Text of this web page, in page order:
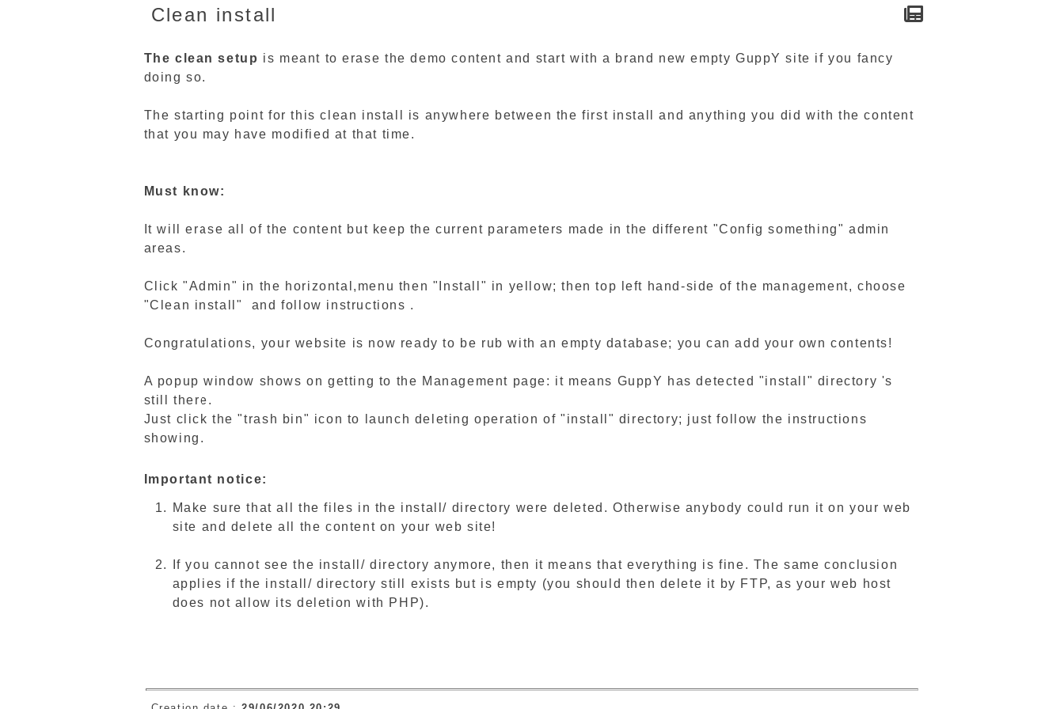
Clean install
The clean setup is meant to erase the demo content and start with a brand new empty GuppY site if you fancy
doing so.
The starting point for this clean install is anywhere between the first install and anything you did with the content
that you may have modified at that time.
Must know:
It will erase all of the content but keep the current parameters made in the different "Config something" admin
areas.
Click "Admin" in the horizontal,menu then "Install" in yellow; then top left hand-side of the management, choose
"Clean install" and follow instructions .
Congratulations, your website is now ready to be rub with an empty database; you can add your own contents!
A popup window shows on getting to the Management page: it means GuppY has detected "install" directory 's
still there.
Just click the "trash bin" icon to launch deleting operation of "install" directory; just follow the instructions
showing.
Important notice:
Make sure that all the files in the install/ directory were deleted. Otherwise anybody could run it on your web
site and delete all the content on your web site!
If you cannot see the install/ directory anymore, then it means that everything is fine. The same conclusion
applies if the install/ directory still exists but is empty (you should then delete it by FTP, as your web host
does not allow its deletion with PHP).